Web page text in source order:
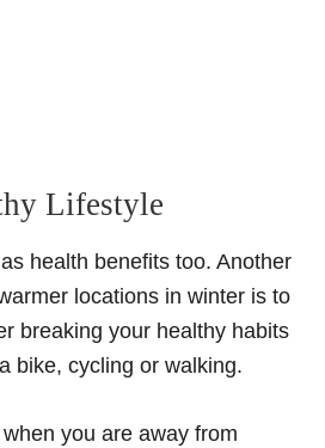
Lifestyle
health benefits too. Another
locations in winter is to
breaking your healthy habits
bike, cycling or walking.
you are away from